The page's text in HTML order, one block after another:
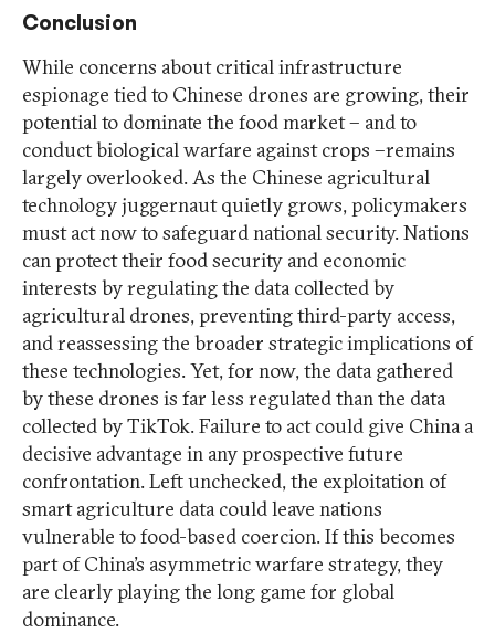
Conclusion
While concerns about critical infrastructure
espionage tied to Chinese drones are growing, their
potential to dominate the food market – and to
conduct biological warfare against crops –remains
largely overlooked. As the Chinese agricultural
technology juggernaut quietly grows, policymakers
must act now to safeguard national security. Nations
can protect their food security and economic
interests by regulating the data collected by
agricultural drones, preventing third-party access,
and reassessing the broader strategic implications of
these technologies. Yet, for now, the data gathered
by these drones is far less regulated than the data
collected by TikTok. Failure to act could give China a
decisive advantage in any prospective future
confrontation. Left unchecked, the exploitation of
smart agriculture data could leave nations
vulnerable to food-based coercion. If this becomes
part of China’s asymmetric warfare strategy, they
are clearly playing the long game for global
dominance.